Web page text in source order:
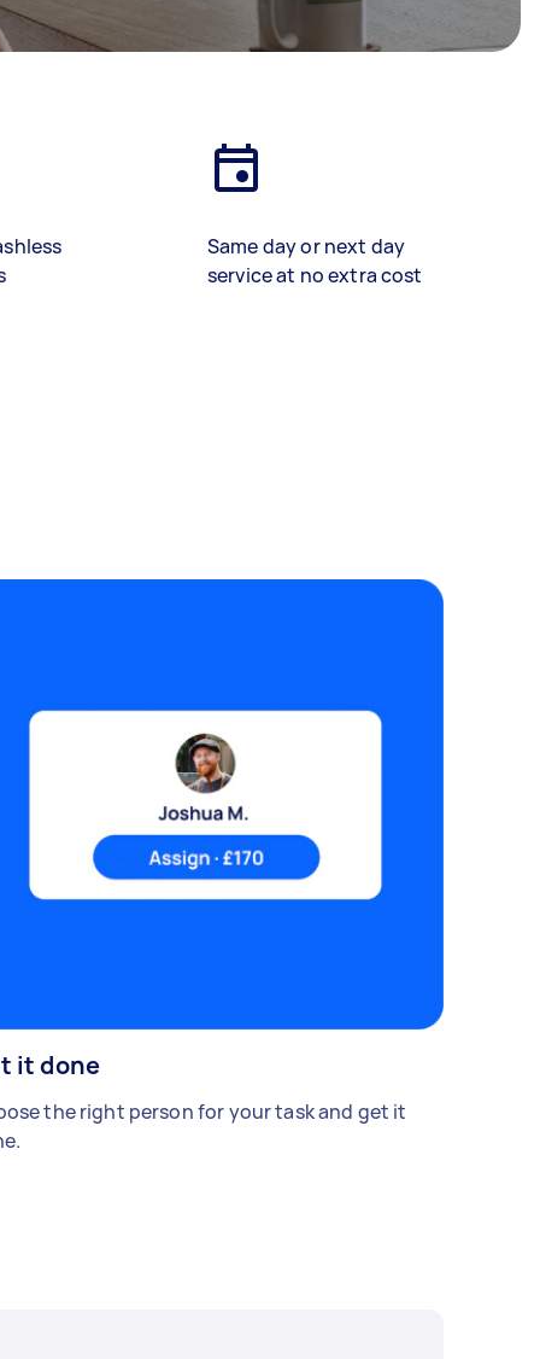
Same day or next day
service at no extra cost
it done
the right person for your task and get it